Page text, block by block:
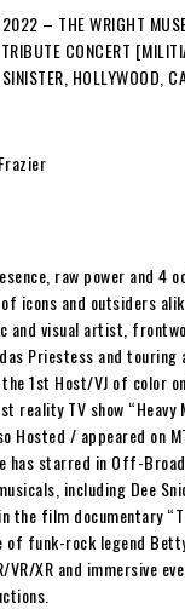
– THE WRIGHT
CONCERT
HOLLYWOOD,
raw power and 4
icons and outsiders
and visual artist,
Priestess and
1st Host/VJ of color
reality TV show “Heavy
Hosted / appeared on
has starred in Off-
including Dee
the film documentary
funk-rock legend
XR and immersive